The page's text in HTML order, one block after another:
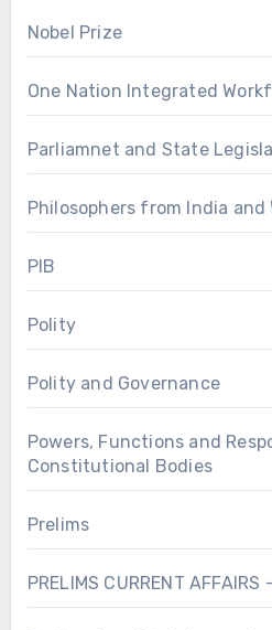
Nobel Prize
One Nation Integrated
Parliamnet and State
Philosophers from India and
PIB
Polity
Polity and Governance
Powers, Functions and
Constitutional Bodies
Prelims
PRELIMS CURRENT AFFAIRS